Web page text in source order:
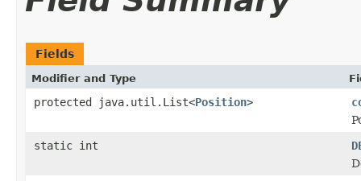
Fields
Modifier and Type
protected java.util.List<Position>
static int